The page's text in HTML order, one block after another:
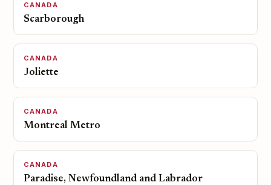
CANADA
Scarborough
CANADA
Joliette
CANADA
Montreal Metro
CANADA
Paradise, Newfoundland and Labrador